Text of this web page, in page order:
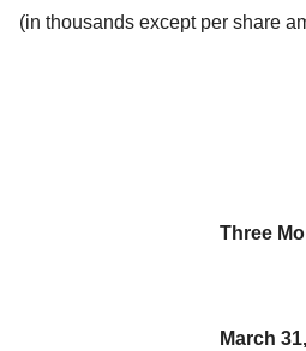
(in thousands except per share
Three
March 31,